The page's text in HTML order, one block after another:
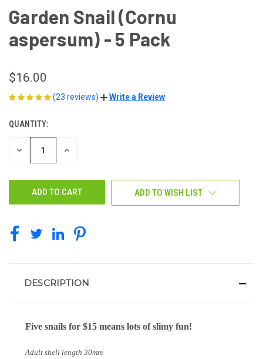
Garden Snail (Cornu
aspersum) - 5 Pack
$16.00
(23 reviews) Write a Review
CURRENT
STOCK:
QUANTITY:
DECREASE INCREASE
ADD TO WISH LIST
DESCRIPTION
Five snails for $15 means lots of slimy fun!
Adult shell length 30mm